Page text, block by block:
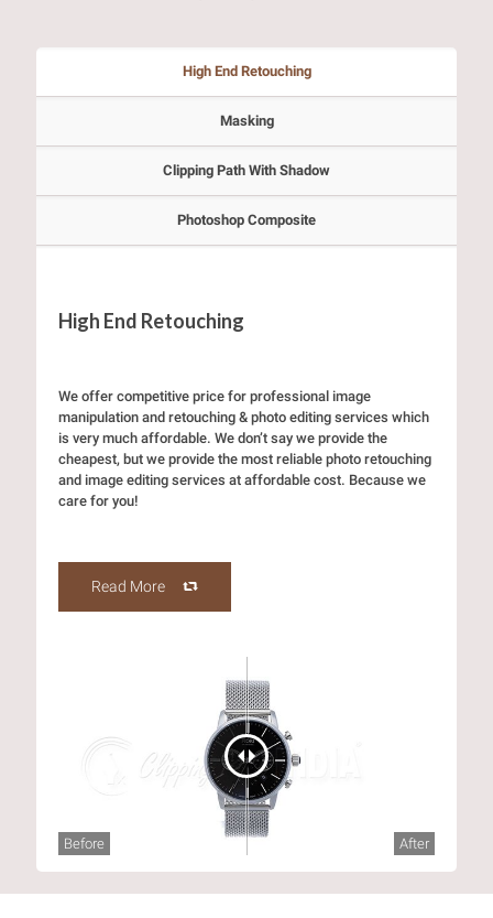
High End Retouching
Masking
Clipping Path With Shadow
Photoshop Composite
High End Retouching
We offer competitive price for professional image
manipulation and retouching & photo editing services which
is very much affordable. We don’t say we provide the
cheapest, but we provide the most reliable photo retouching
and image editing services at affordable cost. Because we
care for you!
Read More
Before After